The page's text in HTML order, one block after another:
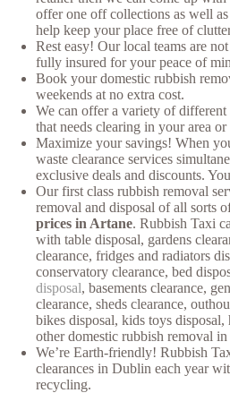
offer one off collections as well
help keep your place free of
Rest easy! Our local teams are
fully insured for your peace of
Book your domestic rubbish
weekends at no extra cost.
We can offer a variety of different
that needs clearing in your area
Maximize your savings! When
waste clearance services
exclusive deals and discounts.
Our first class rubbish removal
removal and disposal of all sorts
prices in Artane. Rubbish Taxi
with table disposal, gardens
clearance, fridges and radiators
conservatory clearance, bed
disposal, basements clearance,
clearance, sheds clearance,
bikes disposal, kids toys disposal,
other domestic rubbish removal
We’re Earth-friendly! Rubbish
clearances in Dublin each year
recycling.